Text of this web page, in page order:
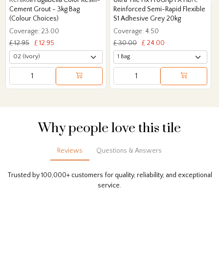
Cement Grout - 3kg Bag
(Colour Choices)
Coverage: 23.00
£ 12.95
£ 12.95
Reinforced Semi-Rapid Flexible
S1 Adhesive Grey 20kg
Coverage: 4.50
£ 30.00
£ 24.00
Why people love this tile
Reviews Questions & Answers
Trusted by 100,000+ customers for quality, reliability, and exceptional
service.